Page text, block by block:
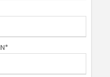
, Rome´s most
stadium that once
30,000 spectators! In
to beat the summer heat.